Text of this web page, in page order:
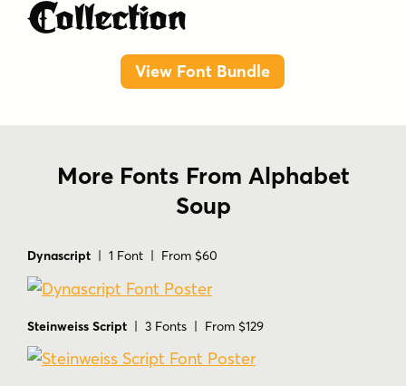
Collection
View Font Bundle
More Fonts From Alphabet
Soup
Dynascript | 1 Font | From $60
Steinweiss Script | 3 Fonts | From $129